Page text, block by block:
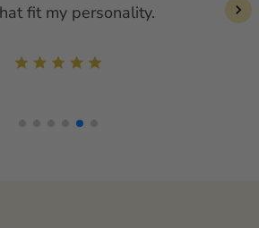
fit my personality.